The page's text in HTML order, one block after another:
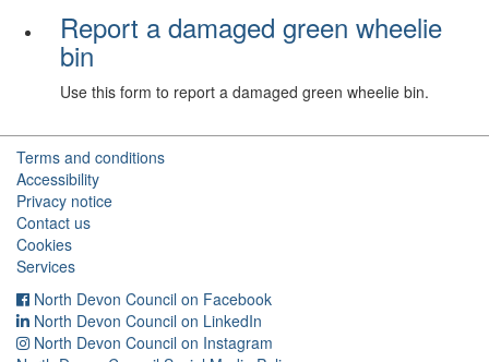
Report a damaged green wheelie
bin
Use this form to report a damaged green wheelie bin.
Terms and conditions
Accessibility
Privacy notice
Contact us
Cookies
Services
North Devon Council on Facebook
North Devon Council on LinkedIn
North Devon Council on Instagram